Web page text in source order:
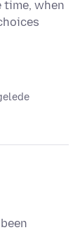
time, when